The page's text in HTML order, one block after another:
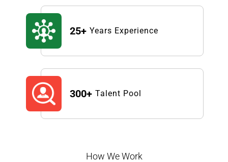
25+ Years Experience
300+ Talent Pool
How We Work